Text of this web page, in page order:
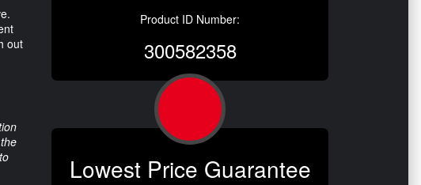
out
Product ID Number:
300582358
Lowest Price Guarantee